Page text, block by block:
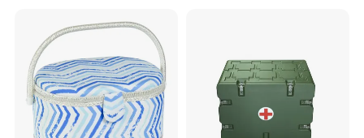
Buttons, Nails with Bulk
Price